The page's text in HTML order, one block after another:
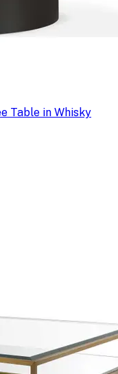
Table in Whisky